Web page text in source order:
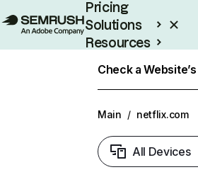
Pricing
Solutions
Resources
Check a
Main / netflix.com
All Devices